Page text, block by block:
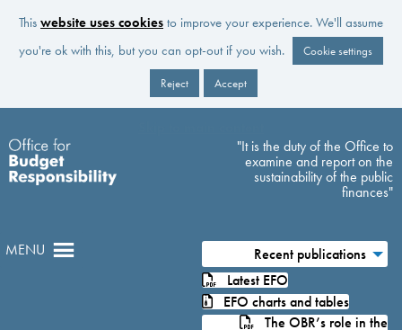
This website uses cookies to improve your experience. We'll assume
you're ok with this, but you can opt-out if you wish.
Cookie settings
Reject Accept
"It is the duty of the Office to
examine and report on the
sustainability of the public
finances"
MENU
Recent publications
Latest EFO
EFO charts and tables
The OBR’s role in the